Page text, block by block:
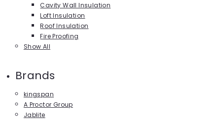
Cavity Wall Insulation
Loft Insulation
Roof Insulation
Fire Proofing
Show All
Brands
kingspan
A Proctor Group
Jablite